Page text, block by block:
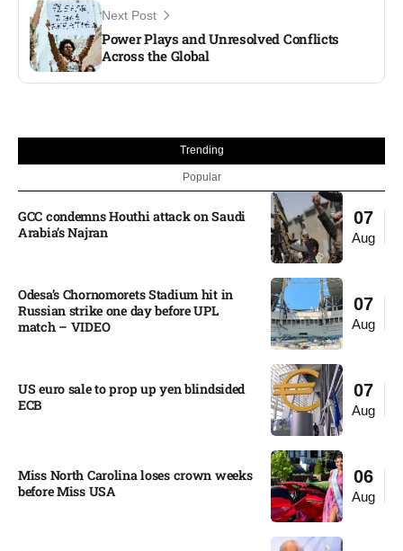
Next Post
Power Plays and Unresolved Conflicts
Across the Global
Trending
Popular
07
Aug
GCC condemns Houthi attack on Saudi
Arabia’s Najran
07
Aug
Odesa’s Chornomorets Stadium hit in
Russian strike one day before UPL
match – VIDEO
07
Aug
US euro sale to prop up yen blindsided
ECB
06
Aug
Miss North Carolina loses crown weeks
before Miss USA